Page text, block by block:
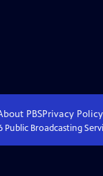
PBSPrivacy Policy
Public Broadcasting